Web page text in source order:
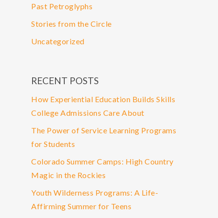
Past Petroglyphs
Stories from the Circle
Uncategorized
RECENT POSTS
How Experiential Education Builds Skills
College Admissions Care About
The Power of Service Learning Programs
for Students
Colorado Summer Camps: High Country
Magic in the Rockies
Youth Wilderness Programs: A Life-
Affirming Summer for Teens